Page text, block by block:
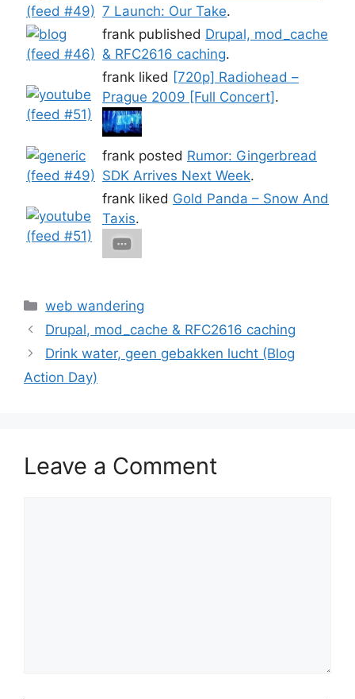
7 Launch: Our Take.
frank published Drupal, mod_cache
& RFC2616 caching.
frank liked [720p] Radiohead –
Prague 2009 [Full Concert].
frank posted Rumor: Gingerbread
SDK Arrives Next Week.
frank liked Gold Panda – Snow And
Taxis.
Categories
web wandering
Drupal, mod_cache & RFC2616 caching
Drink water, geen gebakken lucht (Blog
Action Day)
Leave a Comment